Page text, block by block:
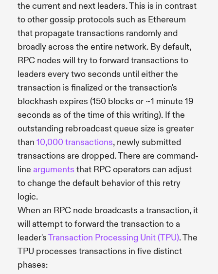
the current and next leaders. This is in contrast
to other gossip protocols such as Ethereum
that propagate transactions randomly and
broadly across the entire network. By default,
RPC nodes will try to forward transactions to
leaders every two seconds until either the
transaction is finalized or the transaction's
blockhash expires (150 blocks or ~1 minute 19
seconds as of the time of this writing). If the
outstanding rebroadcast queue size is greater
than 10,000 transactions, newly submitted
transactions are dropped. There are command-
line arguments that RPC operators can adjust
to change the default behavior of this retry
logic.
When an RPC node broadcasts a transaction, it
will attempt to forward the transaction to a
leader'sTransaction Processing Unit (TPU). The
TPU processes transactions in five distinct
phases: